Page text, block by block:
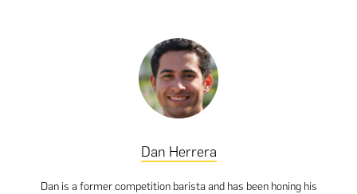
Dan Herrera
Dan is a former competition barista and has been honing his